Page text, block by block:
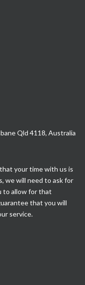
Qld 4118, Australia
your time with us is
we will need to ask for
to allow for that
that you will
service.